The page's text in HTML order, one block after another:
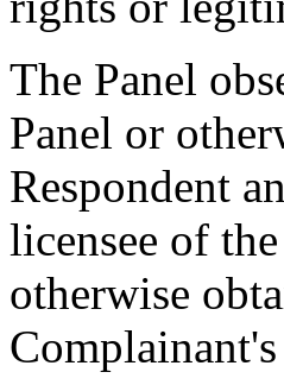
The Panel
Panel or
Respondent
licensee of
otherwise